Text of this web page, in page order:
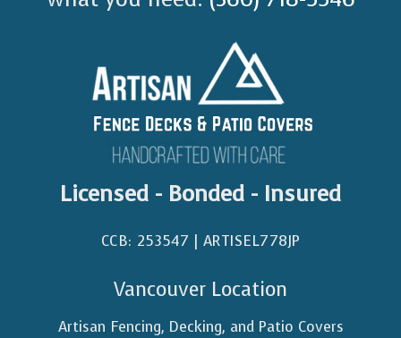
Licensed - Bonded - Insured
CCB: 253547 | ARTISEL778JP​
Vancouver Location
Artisan Fencing, Decking, and Patio Covers